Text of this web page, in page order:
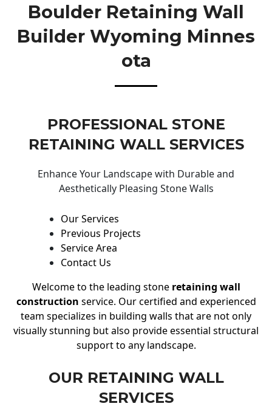
Boulder Retaining Wall
Builder Wyoming Minnes
Ota
PROFESSIONAL STONE
RETAINING WALL SERVICES
Enhance Your Landscape with Durable and
Aesthetically Pleasing Stone Walls
Our Services
Previous Projects
Service Area
Contact Us
Welcome to the leading stone retaining wall
construction service. Our certified and experienced
team specializes in building walls that are not only
visually stunning but also provide essential structural
support to any landscape.
OUR RETAINING WALL
SERVICES